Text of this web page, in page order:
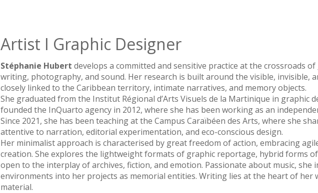
Artist I Graphic Designer
Stéphanie Hubert develops a committed and sensitive practice at the crossroads
writing, photography, and sound. Her research is built around the visible, invisible,
closely linked to the Caribbean territory, intimate narratives, and memory objects.
She graduated from the Institut Régional d’Arts Visuels de la Martinique in graphic
founded the InQuarto agency in 2012, where she has been working as an
Since 2021, she has been teaching at the Campus Caraïbéen des Arts, where she
attentive to narration, editorial experimentation, and eco-conscious design.
Her minimalist approach is characterised by great freedom of action, embracing
creation. She explores the lightweight formats of graphic reportage, hybrid forms
open to the interplay of archives, fiction, and emotion. Passionate about music, she
environments into her projects as memorial entities. Writing lies at the heart of her
material.